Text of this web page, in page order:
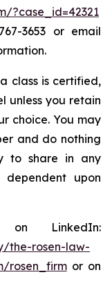
?case_id=42321
3653 or email
class is certified,
unless you retain
choice. You may
and do nothing
to share in any
upon
LinkedIn:
the-rosen-law-
rosen_firmor on